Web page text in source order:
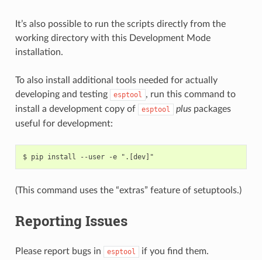
It’s also possible to run the scripts directly from the
working directory with this Development Mode
installation.
To also install additional tools needed for actually
developing and testing
esptool , run this command to
install a development copy of
esptool pluspackages
useful for development:
(This command uses the “extras” feature of setuptools.)
Reporting Issues
Please report bugs in esptool
if you find them.